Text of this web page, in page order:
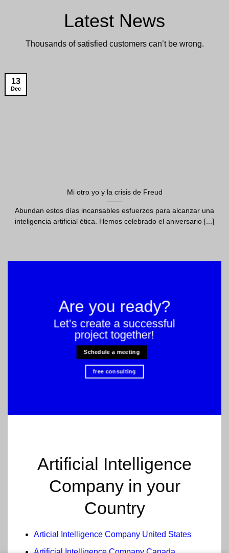
Latest News
Thousands of satisfied customers can’t be wrong.
Mi otro yo y la crisis de Freud
Abundan estos días incansables esfuerzos para alcanzar una
inteligencia artificial ética. Hemos celebrado el aniversario [...]
13
Dec
Are you ready?
Let’s create a successful
project together!
Schedule a meeting
free consulting
Artificial Intelligence
Company in your
Country
Articial Intelligence Company United States